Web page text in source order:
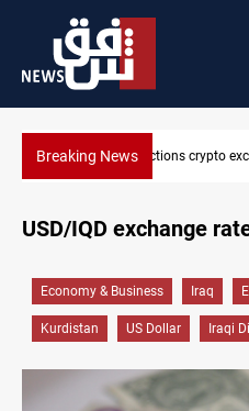
Breaking News CENTCOM
transactions
USD/IQD exchange
Economy & Business Iraq
Kurdistan US Dollar Iraqi